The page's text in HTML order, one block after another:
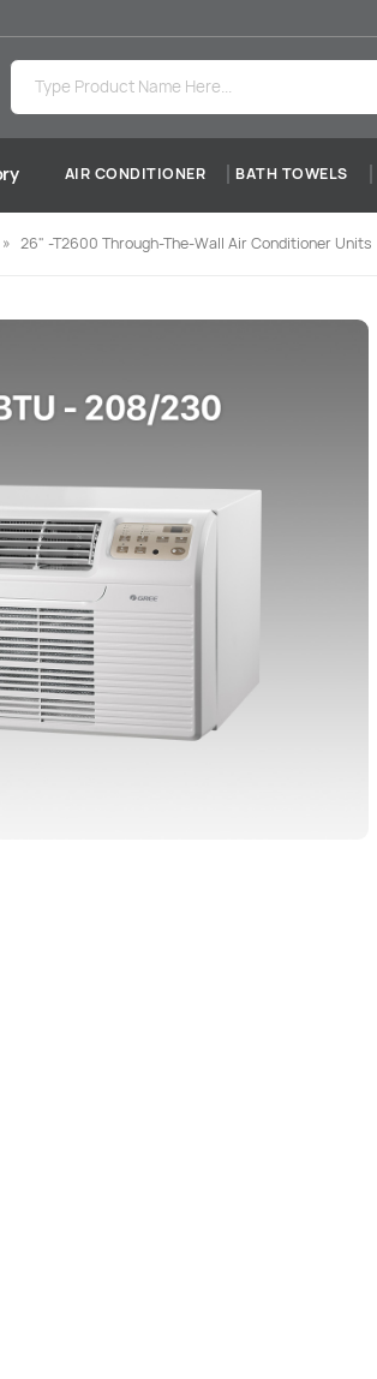
AIR CONDITIONER BATH TOWELS
» 26" -T2600 Through-The-Wall Air Conditioner Units